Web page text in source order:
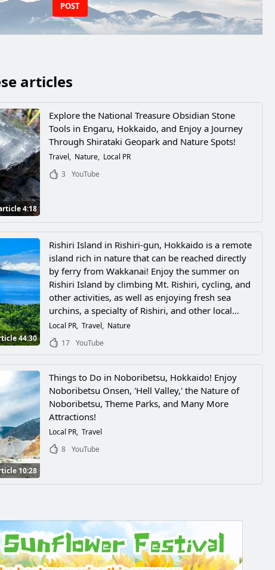
POST
articles
4:18
Explore the National Treasure Obsidian Stone
Tools in Engaru, Hokkaido, and Enjoy a Journey
Through Shirataki Geopark and Nature Spots!
Travel Nature Local PR
3
YouTube
44:30
Rishiri Island in Rishiri-gun, Hokkaido is a remote
island rich in nature that can be reached directly
by ferry from Wakkanai! Enjoy the summer on
Rishiri Island by climbing Mt. Rishiri, cycling, and
other activities, as well as enjoying fresh sea
urchins, a specialty of Rishiri, and other local
seafood!
Local PR Travel
Nature
17 YouTube
10:28
Things to Do in Noboribetsu, Hokkaido! Enjoy
Noboribetsu Onsen, 'Hell Valley,' the Nature of
Noboribetsu, Theme Parks, and Many More
Attractions!
Local PR Travel
8 YouTube